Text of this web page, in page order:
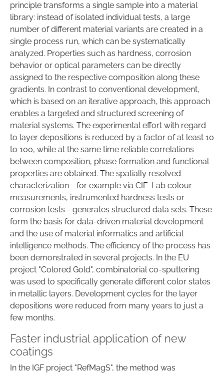
principle transforms a single sample into a material
library: instead of isolated individual tests, a large
number of different material variants are created in a
single process run, which can be systematically
analyzed. Properties such as hardness, corrosion
behavior or optical parameters can be directly
assigned to the respective composition along these
gradients. In contrast to conventional development,
which is based on an iterative approach, this approach
enables a targeted and structured screening of
material systems. The experimental effort with regard
to layer depositions is reduced by a factor of at least 10
to 100, while at the same time reliable correlations
between composition, phase formation and functional
properties are obtained. The spatially resolved
characterization - for example via CIE-Lab colour
measurements, instrumented hardness tests or
corrosion tests - generates structured data sets. These
form the basis for data-driven material development
and the use of material informatics and artificial
intelligence methods. The efficiency of the process has
been demonstrated in several projects. In the EU
project "Colored Gold", combinatorial co-sputtering
was used to specifically generate different color states
in metallic layers. Development cycles for the layer
depositions were reduced from many years to just a
few months.
Faster industrial application of new
coatings
In the IGF project "RefMagS", the method was